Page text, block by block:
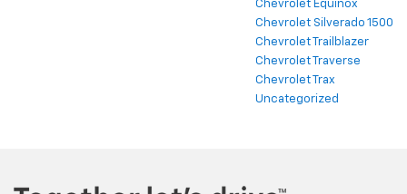
Chevrolet Equinox
Chevrolet Silverado 1500
Chevrolet Trailblazer
Chevrolet Traverse
Chevrolet Trax
Uncategorized